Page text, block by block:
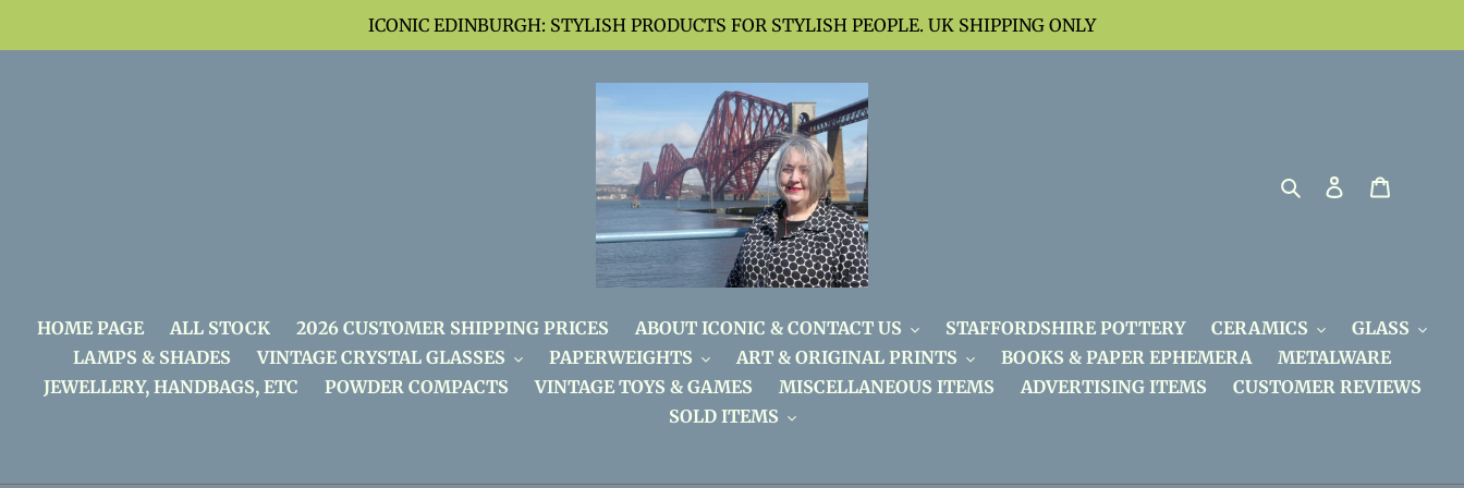
ICONIC EDINBURGH: STYLISH PRODUCTS FOR STYLISH PEOPLE. UK SHIPPING ONLY
SearchLog in
HOME PAGE ALL STOCK 2026 CUSTOMER SHIPPING PRICES ABOUT ICONIC & CONTACT US STAFFORDSHIRE POTTERY CERAMICS
GLASS
LAMPS & SHADES
VINTAGE CRYSTAL GLASSES PAPERWEIGHTS ART & ORIGINAL PRINTS BOOKS & PAPER EPHEMERA
METALWARE
JEWELLERY, HANDBAGS, ETC
POWDER COMPACTS VINTAGE TOYS & GAMES MISCELLANEOUS ITEMS ADVERTISING ITEMS
CUSTOMER REVIEWS
SOLD ITEMS